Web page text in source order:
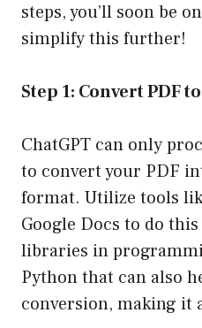
steps, you’ll soon be
simplify this further!
Step 1: Convert PDF
ChatGPT can only
to convert your PDF
format. Utilize tools
Google Docs to do
libraries in
Python that can also
conversion, making it